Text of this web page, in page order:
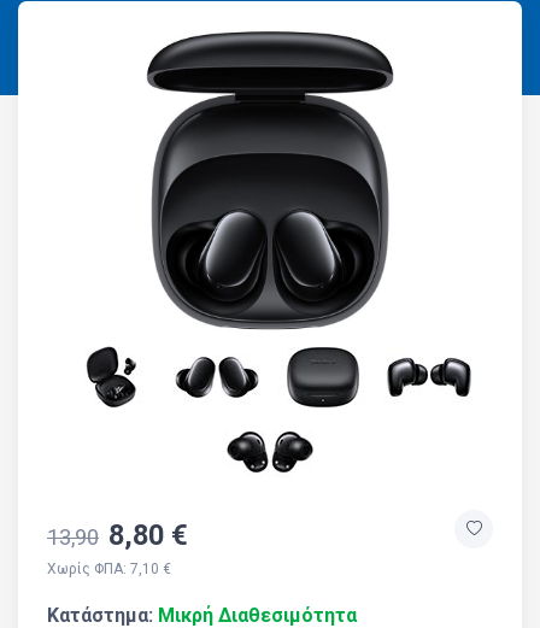
13,90 8,80 €
Χωρίς ΦΠΑ: 7,10 €
Κατάστημα: Μικρή Διαθεσιμότητα